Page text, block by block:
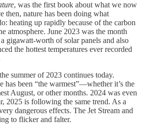
, was the first book about what we now
then, nature has been doing what
heating up rapidly because of the carbon
atmosphere. June 2023 was the month
gigawatt-worth of solar panels and also
the hottest temperatures ever recorded
summer of 2023 continues today.
has been “the warmest”—whether it’s the
August, or other months. 2024 was even
2025 is following the same trend. As a
dangerous effects. The Jet Stream and
to flicker and falter.